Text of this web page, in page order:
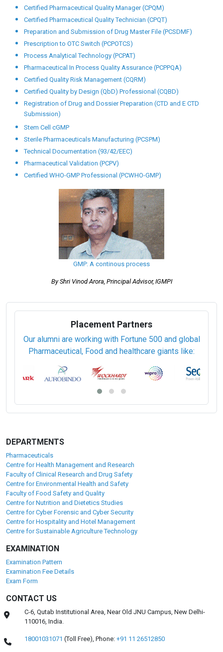
Certified GMP for Herbal Medicines Professional (CGMPHM)
Certified Good Laboratory Practice Professional (CGLPP)
Herbal Formulations (PCHF)
HVAC Systems Validation (PCHVACSV)
Lab Automation (PCLA)
Medical Sales Representative Training (PCMSRT)
Pharmaceutical Entrepreneurship (PCPE)
Certified Pharmaceutical GMP Auditor (CPGMPA)
Certified Pharmaceutical GMP Professional (CPGMP)
Certified Pharmaceutical Quality Auditor (CPQA)
Certified Pharmaceutical Quality Manager (CPQM)
Certified Pharmaceutical Quality Technician (CPQT)
Preparation and Submission of Drug Master File (PCSDMF)
Prescription to OTC Switch (PCPOTCS)
Process Analytical Technology (PCPAT)
Certified Quality Risk Management (CQRM)
Certified Quality by Design (QbD) Professional (CQBD)
Registration of Drug and Dossier Preparation (CTD and E CTD
Submission)
Stem Cell cGMP
Sterile Pharmaceuticals Manufacturing (PCSPM)
Technical Documentation (93/42/EEC)
Pharmaceutical Validation (PCPV)
GMP: A continous process
Our alumni are working with Fortune 500 and global
Pharmaceutical, Food and healthcare giants like:
DEPARTMENTS
Pharmaceuticals
Centre for Health Management and Research
Centre for Environmental Health and Safety
Faculty of Food Safety and Quality
Centre for Nutrition and Dietetics Studies
Centre for Hospitality and Hotel Management
Centre for Sustainable Agriculture Technology